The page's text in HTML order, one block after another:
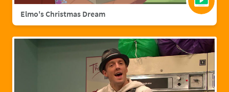
Elmo's Christmas Dream